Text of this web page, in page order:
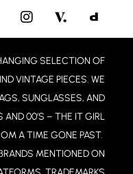
I
N
S
A
G
R
A
M
SELECTION OF
VINTAGE PIECES. WE
SUNGLASSES, AND
AND 00’S – THE IT GIRL
A TIME GONE PAST.
MENTIONED ON